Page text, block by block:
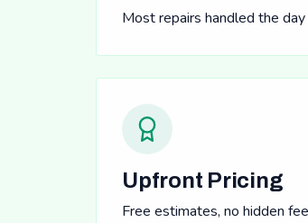
Most repairs handled the day
Upfront Pricing
Free estimates, no hidden